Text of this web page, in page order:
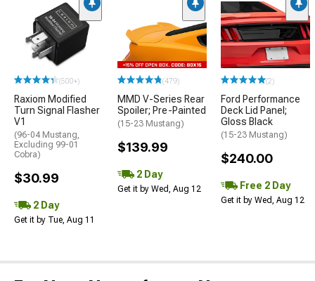
(500+)
Raxiom Modified
Turn Signal Flasher
V1
(96-04 Mustang,
Excluding 99-01
Cobra)
$30.99
2 Day
Get it by Tue, Aug 11
(479)
MMD V-Series Rear
Spoiler; Pre-Painted
(15-23 Mustang)
$139.99
2 Day
Get it by Wed, Aug 12
(2)
Ford Performance
Deck Lid Panel;
Gloss Black
(15-23 Mustang)
$240.00
Free 2 Day
Get it by Wed, Aug 12